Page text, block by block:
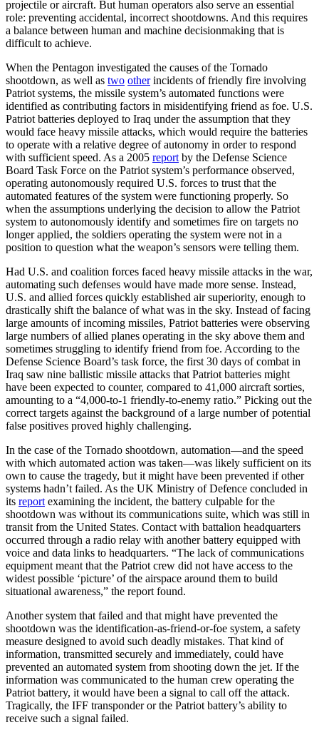
projectile or aircraft. But human operators also serve an essential
role: preventing accidental, incorrect shootdowns. And this requires
a balance between human and machine decisionmaking that is
difficult to achieve.
When the Pentagon investigated the causes of the Tornado
shootdown, as well as two otherincidents of friendly fire involving
Patriot systems, the missile system’s automated functions were
identified as contributing factors in misidentifying friend as foe. U.S.
Patriot batteries deployed to Iraq under the assumption that they
would face heavy missile attacks, which would require the batteries
to operate with a relative degree of autonomy in order to respond
with sufficient speed. As a 2005 report by the Defense Science
Board Task Force on the Patriot system’s performance observed,
operating autonomously required U.S. forces to trust that the
automated features of the system were functioning properly. So
when the assumptions underlying the decision to allow the Patriot
system to autonomously identify and sometimes fire on targets no
longer applied, the soldiers operating the system were not in a
position to question what the weapon’s sensors were telling them.
Had U.S. and coalition forces faced heavy missile attacks in the war,
automating such defenses would have made more sense. Instead,
U.S. and allied forces quickly established air superiority, enough to
drastically shift the balance of what was in the sky. Instead of facing
large amounts of incoming missiles, Patriot batteries were observing
large numbers of allied planes operating in the sky above them and
sometimes struggling to identify friend from foe. According to the
Defense Science Board’s task force, the first 30 days of combat in
Iraq saw nine ballistic missile attacks that Patriot batteries might
have been expected to counter, compared to 41,000 aircraft sorties,
amounting to a “4,000-to-1 friendly-to-enemy ratio.” Picking out the
correct targets against the background of a large number of potential
false positives proved highly challenging.
In the case of the Tornado shootdown, automation—and the speed
with which automated action was taken—was likely sufficient on its
own to cause the tragedy, but it might have been prevented if other
systems hadn’t failed. As the UK Ministry of Defence concluded in
its report examining the incident, the battery culpable for the
shootdown was without its communications suite, which was still in
transit from the United States. Contact with battalion headquarters
occurred through a radio relay with another battery equipped with
voice and data links to headquarters. “The lack of communications
equipment meant that the Patriot crew did not have access to the
widest possible ‘picture’ of the airspace around them to build
situational awareness,” the report found.
Another system that failed and that might have prevented the
shootdown was the identification-as-friend-or-foe system, a safety
measure designed to avoid such deadly mistakes. That kind of
information, transmitted securely and immediately, could have
prevented an automated system from shooting down the jet. If the
information was communicated to the human crew operating the
Patriot battery, it would have been a signal to call off the attack.
Tragically, the IFF transponder or the Patriot battery’s ability to
receive such a signal failed.